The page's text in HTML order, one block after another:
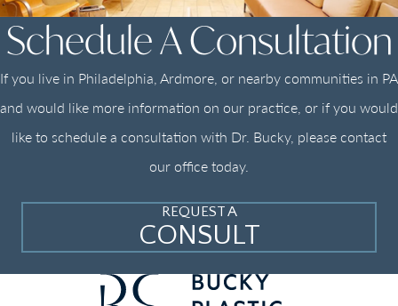
Schedule A Consultation
If you live in Philadelphia, Ardmore, or nearby communities in PA
and would like more information on our practice, or if you would
like to schedule a consultation with Dr. Bucky, please contact
our office today.
REQUEST A
CONSULT